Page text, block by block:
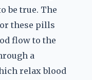
be true. The
these pills
flow to the
a
relax blood